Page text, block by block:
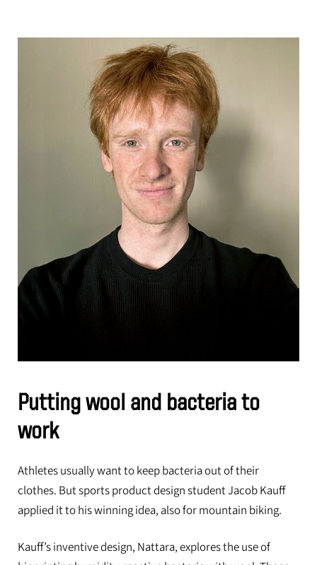
Putting wool and bacteria to
work
Athletes usually want to keep bacteria out of their
clothes. But sports product design student Jacob Kauff
applied it to his winning idea, also for mountain biking.
Kauff’s inventive design, Nattara, explores the use of